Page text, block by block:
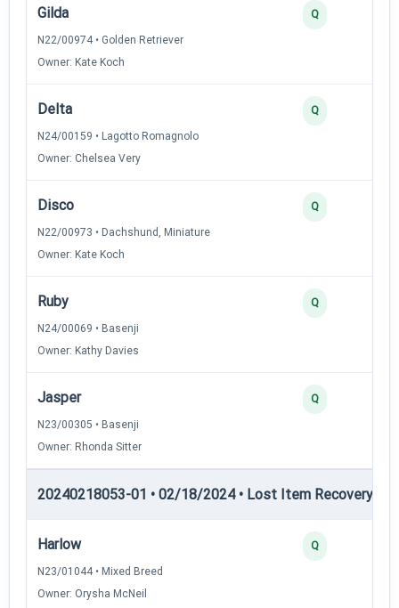
Gilda
N22/00974 • Golden Retriever
Owner: Kate Koch
Q
Delta
N24/00159 • Lagotto Romagnolo
Owner: Chelsea Very
Q
Disco
N22/00973 • Dachshund, Miniature
Owner: Kate Koch
Q
Ruby
N24/00069 • Basenji
Owner: Kathy Davies
Q
Jasper
N23/00305 • Basenji
Owner: Rhonda Sitter
Q
20240218053-01 • 02/18/2024 • Lost Item Recovery •
Harlow
N23/01044 • Mixed Breed
Owner: Orysha McNeil
Q